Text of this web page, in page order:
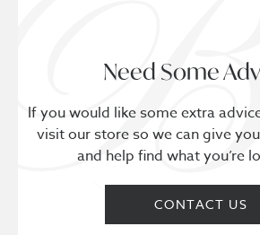
Need Some
If you would like some extra
visit our store so we can give
and help find what you’re
CONTACT US